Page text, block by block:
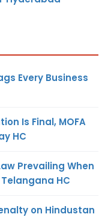
Every Business
Is Final, MOFA
HC
Prevailing When
HC
on Hindustan